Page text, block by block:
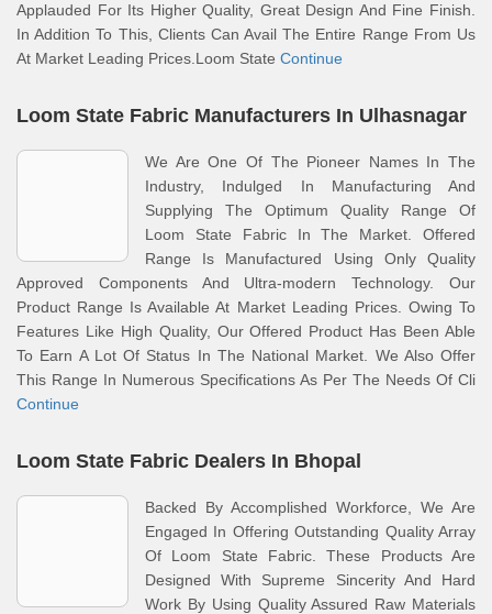
Applauded For Its Higher Quality, Great Design And Fine Finish.
In Addition To This, Clients Can Avail The Entire Range From Us
At Market Leading Prices.Loom State Continue
Loom State Fabric Manufacturers In Ulhasnagar
We Are One Of The Pioneer Names In The
Industry, Indulged In Manufacturing And
Supplying The Optimum Quality Range Of
Loom State Fabric In The Market. Offered
Range Is Manufactured Using Only Quality
Approved Components And Ultra-modern Technology. Our
Product Range Is Available At Market Leading Prices. Owing To
Features Like High Quality, Our Offered Product Has Been Able
To Earn A Lot Of Status In The National Market. We Also Offer
This Range In Numerous Specifications As Per The Needs Of Cli
Continue
Loom State Fabric Dealers In Bhopal
Backed By Accomplished Workforce, We Are
Engaged In Offering Outstanding Quality Array
Of Loom State Fabric. These Products Are
Designed With Supreme Sincerity And Hard
Work By Using Quality Assured Raw Materials